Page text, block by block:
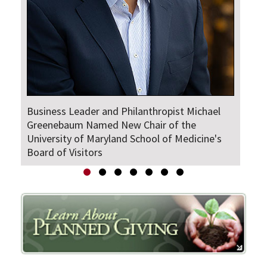
Business Leader and Philanthropist Michael
Greenebaum Named New Chair of the
University of Maryland School of Medicine's
Board of Visitors